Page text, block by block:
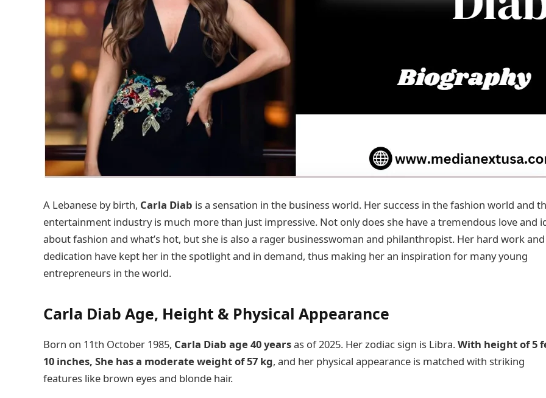
A Lebanese by birth, Carla Diab is a sensation in the business world. Her success in the fashion world and
entertainment industry is much more than just impressive. Not only does she have a tremendous love and
about fashion and what’s hot, but she is also a rager businesswoman and philanthropist. Her hard work and
dedication have kept her in the spotlight and in demand, thus making her an inspiration for many young
entrepreneurs in the world.
Carla Diab Age, Height & Physical Appearance
Born on 11th October 1985, Carla Diab age 40 yearsas of 2025. Her zodiac sign is Libra.With height of 5
10 inches, She has a moderate weight of 57 kg, and her physical appearance is matched with striking
features like brown eyes and blonde hair.